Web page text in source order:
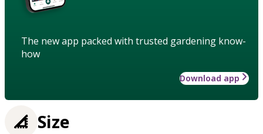
The new app packed with trusted gardening know-
how
Download app
Size